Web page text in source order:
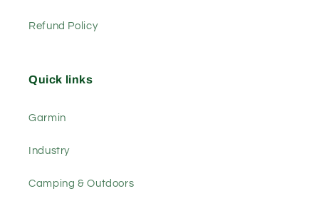
Refund Policy
Quick links
Garmin
Industry
Camping & Outdoors